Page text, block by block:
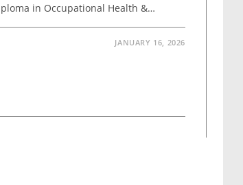
in Occupational Health &…
JANUARY 16, 2026